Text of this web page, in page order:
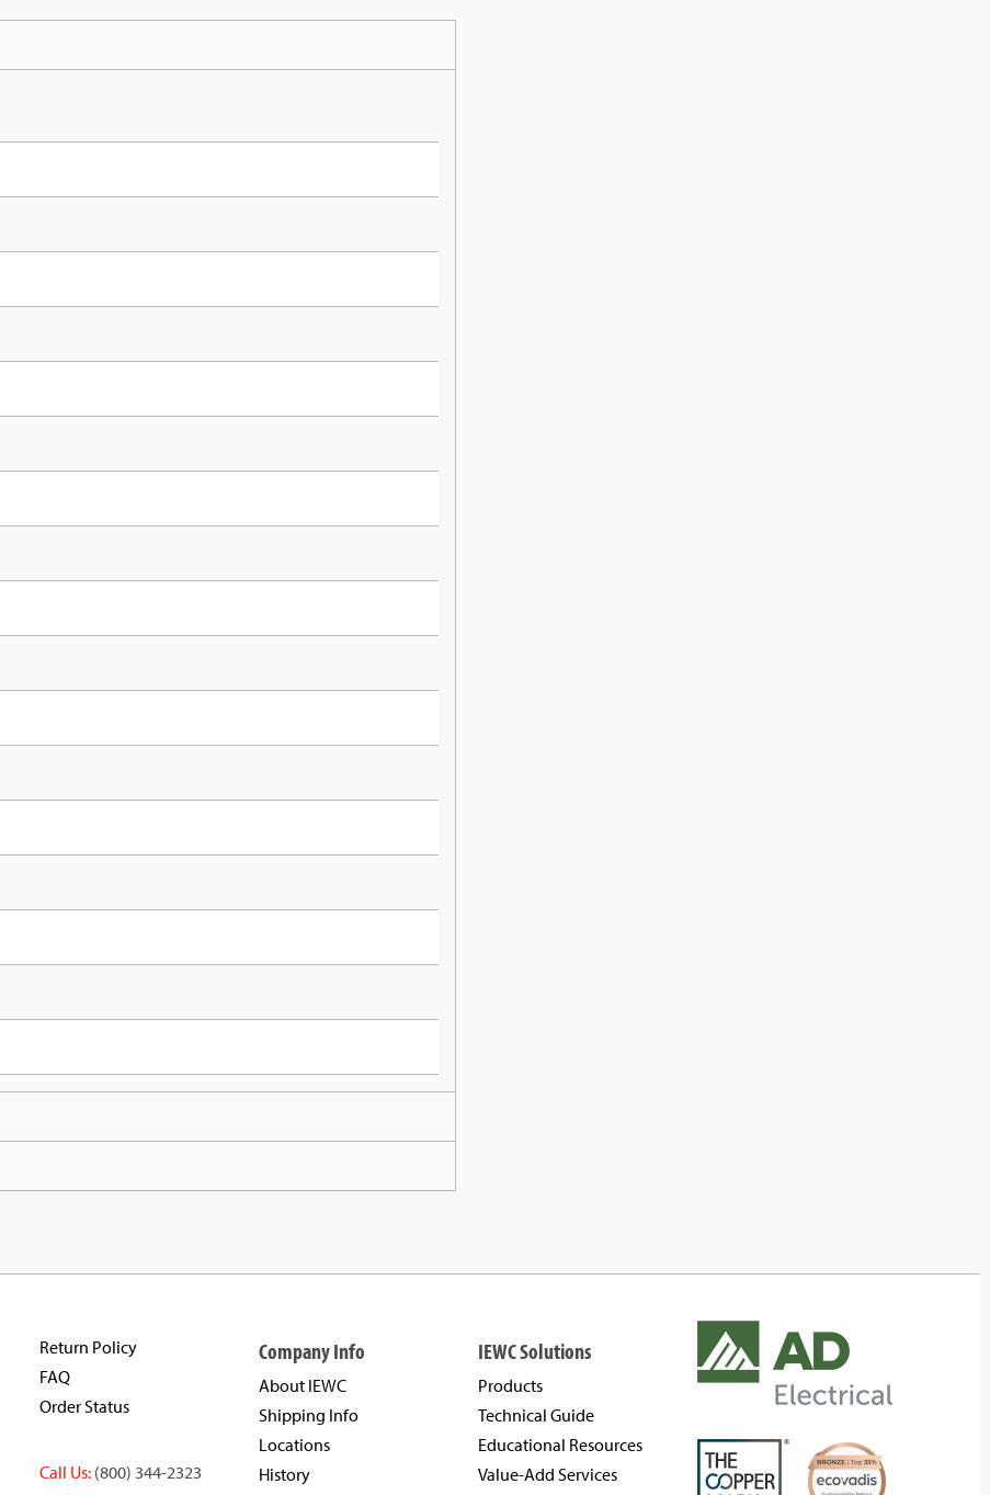
Return Policy
FAQ
Order Status
Call Us: (800) 344-2323
Company Info
About IEWC
Shipping Info
Locations
History
IEWC Solutions
Products
Technical Guide
Educational Resources
Value-Add Services